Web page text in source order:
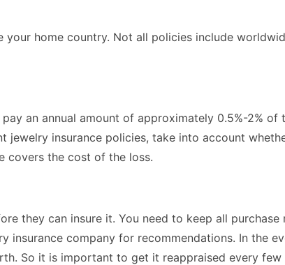
home country. Not all policies include
an annual amount of approximately 0.5%-2%
insurance policies, take into account
covers the cost of the loss.
they can insure it. You need to keep all
insurance company for recommendations. In the
So it is important to get it reappraised every